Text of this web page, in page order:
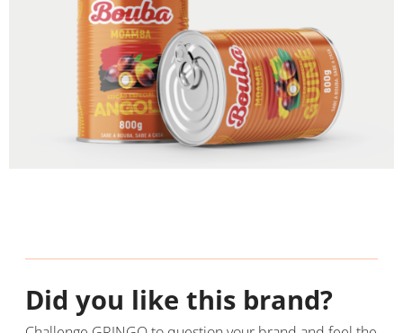
Did you like this brand?